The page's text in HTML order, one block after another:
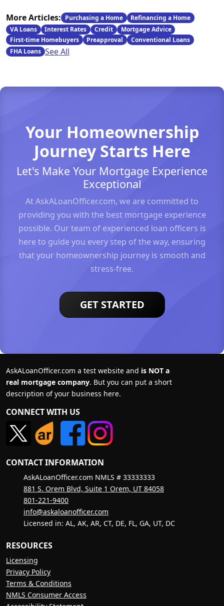
More Articles: Purchasing a Home
Refinancing a Home
VA Loans
Interest Rates Credit
Mortgage Advice
First-time Homebuyers
Preapproval
Conventional Loans
FHA Loans See All
Your Homeownership
Journey Starts Here
Let's Make Your Mortgage Experience
Exceptional
At AskALoanOfficer.com, we are committed to
providing you with the best mortgage experience
possible. Our team of experienced loan officers is
here to guide you every step of the way, ensuring
that your homeownership journey is smooth and
stress-free.
GET STARTED
AskALoanOfficer.com a test website and is NOT a
real mortgage company. But you can put a short
description of your business here.
CONNECT WITH US
CONTACT INFORMATION
AskALoanOfficer.com NMLS # 33333333
881 S. Orem Blvd, Suite 1 Orem, UT 84058
801-221-9400
info@askaloanofficer.com
Licensed in: AL, AK, AR, CT, DE, FL, GA, UT, DC
RESOURCES
Licensing
Privacy Policy
Terms & Conditions
NMLS Consumer Access